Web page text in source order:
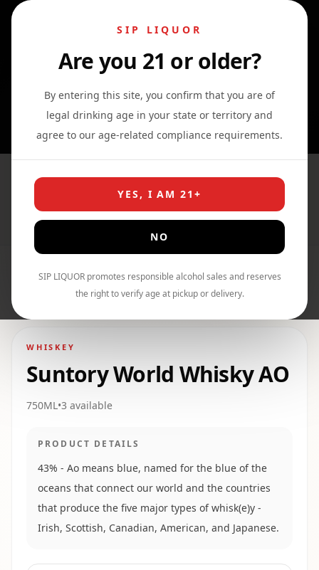
SIP LIQUOR
Are you 21 or older?
By entering this site, you confirm that you are of
legal drinking age in your state or territory and
agree to our age-related compliance requirements.
YES, I AM 21+
NO
SIP LIQUOR promotes responsible alcohol sales and reserves
the right to verify age at pickup or delivery.
Suntory World Whisky AO
WHISKEY
Suntory World Whisky AO
750ML•3 available
PRODUCT DETAILS
43% - Ao means blue, named for the blue of the
oceans that connect our world and the countries
that produce the five major types of whisk(e)y -
Irish, Scottish, Canadian, American, and Japanese.